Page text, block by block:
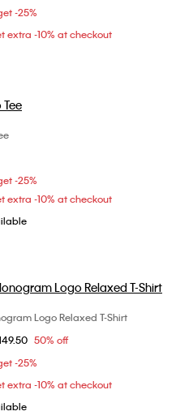
-25%
extra -10% at checkout
Choose Your Size
-25%
extra -10% at checkout
Choose Your Size
M L
Logo Relaxed T-Shirt
50% off
-25%
extra -10% at checkout